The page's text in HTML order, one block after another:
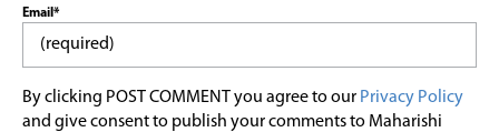
Email*
By clicking POST COMMENT you agree to our Privacy Policy
and give consent to publish your comments to Maharishi